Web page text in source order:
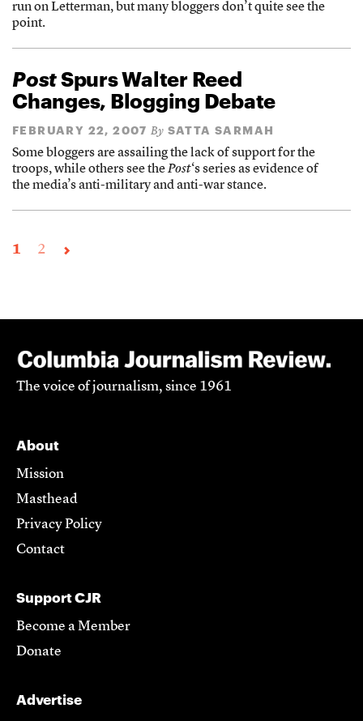
run on Letterman, but many bloggers don’t quite see the
point.
PostSpurs Walter Reed
Changes, Blogging Debate
FEBRUARY 22, 2007 By SATTA SARMAH
Some bloggers are assailing the lack of support for the
troops, while others see thePost‘s series as evidence of
the media’s anti-military and anti-war stance.
1 2
The voice of journalism, since 1961
About
Mission
Masthead
Privacy Policy
Contact
Support CJR
Become a Member
Donate
Advertise